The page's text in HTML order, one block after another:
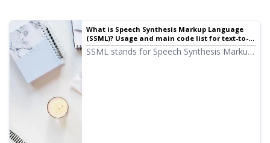
What is Speech Synthesis Markup Language
(SSML)? Usage and main code list for text-to-
speech software. | Text-to-speech software
Ondoku
SSML stands for Speech Synthesis Markup